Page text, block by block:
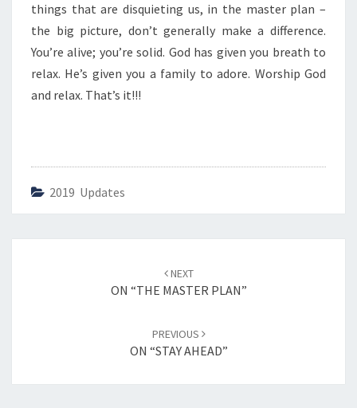
U
R
E
”
things that are disquieting us, in the master plan –
the big picture, don’t generally make a difference.
You’re alive; you’re solid. God has given you breath to
relax. He’s given you a family to adore. Worship God
and relax. That’s it!!!
2019 Updates
NEXT
ON “THE MASTER PLAN”
PREVIOUS
ON “STAY AHEAD”